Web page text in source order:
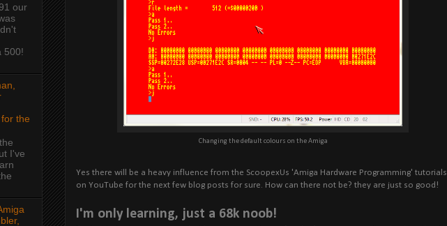
Changing the default colours on the Amiga
Yes there will be a heavy influence from the ScoopexUs 'Amiga Hardware Programming' tutorials
on YouTube for the next few blog posts for sure. How can there not be? they are just so good!
I'm only learning, just a 68k noob!
our
500!
the
I've